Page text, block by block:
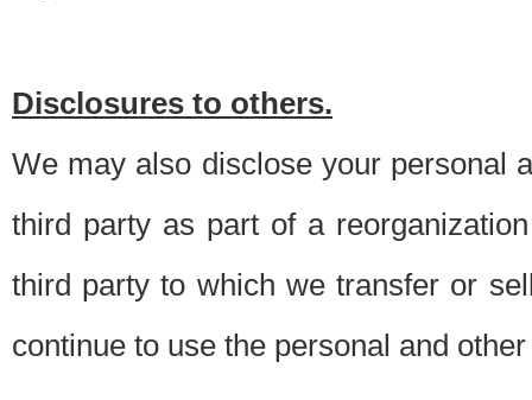
Disclosures to others.
We may also disclose your personal
third party as part of a
third party to which we transfer or
continue to use the personal and